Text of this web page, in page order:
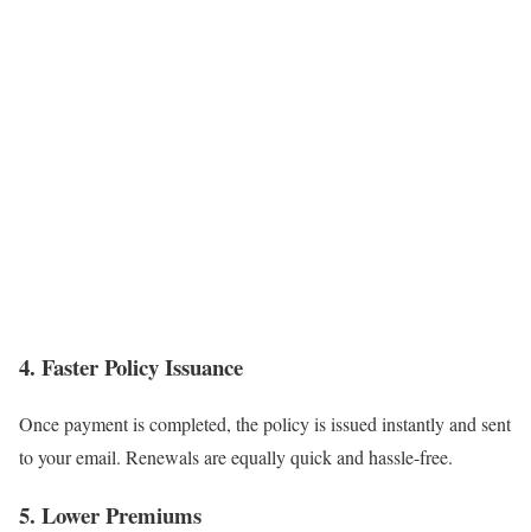
4. Faster Policy Issuance
Once payment is completed, the policy is issued instantly and sent
to your email. Renewals are equally quick and hassle-free.
5. Lower Premiums